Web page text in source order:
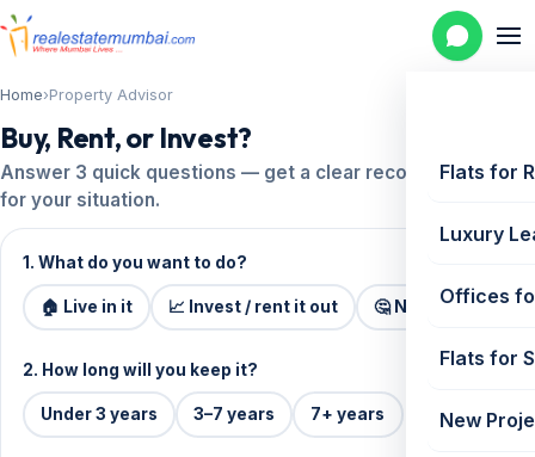
Flats for
Luxury
Offices
Flats for
New
Home›Property Advisor
Buy, Rent, or Invest?
Answer 3 quick questions — get a clear recommendation
for your situation.
1. What do you want to do?
🏠 Live in it 📈 Invest / rent it out 🤔 Not sure
2. How long will you keep it?
Under 3 years 3–7 years 7+ years